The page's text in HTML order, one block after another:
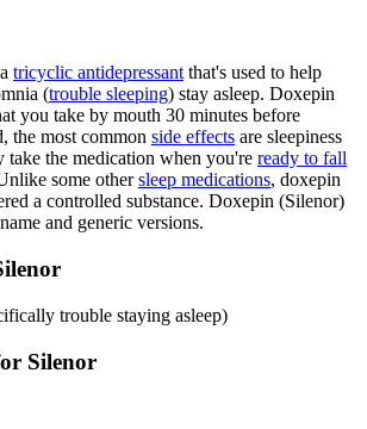
tricyclic antidepressant that's used to help
(trouble sleeping) stay asleep. Doxepin
you take by mouth 30 minutes before
the most common side effects are sleepiness
take the medication when you're ready to fall
some othersleep medications, doxepin
a controlled substance. Doxepin (Silenor)
and generic versions.
trouble staying asleep)
Silenor